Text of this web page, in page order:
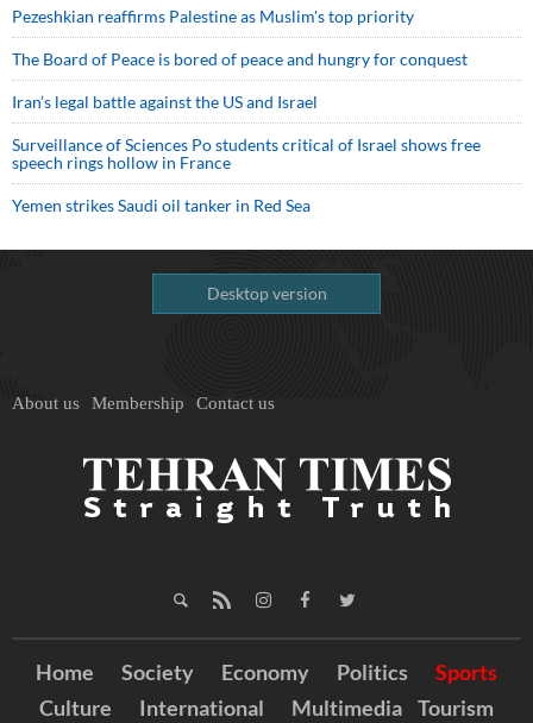
Pezeshkian reaffirms Palestine as Muslim's top priority
The Board of Peace is bored of peace and hungry for conquest
Iran’s legal battle against the US and Israel
Surveillance of Sciences Po students critical of Israel shows free
speech rings hollow in France
Yemen strikes Saudi oil tanker in Red Sea
Desktop version
About us Membership Contact us
Home Society Economy Politics
Sports
Culture
International Multimedia Tourism